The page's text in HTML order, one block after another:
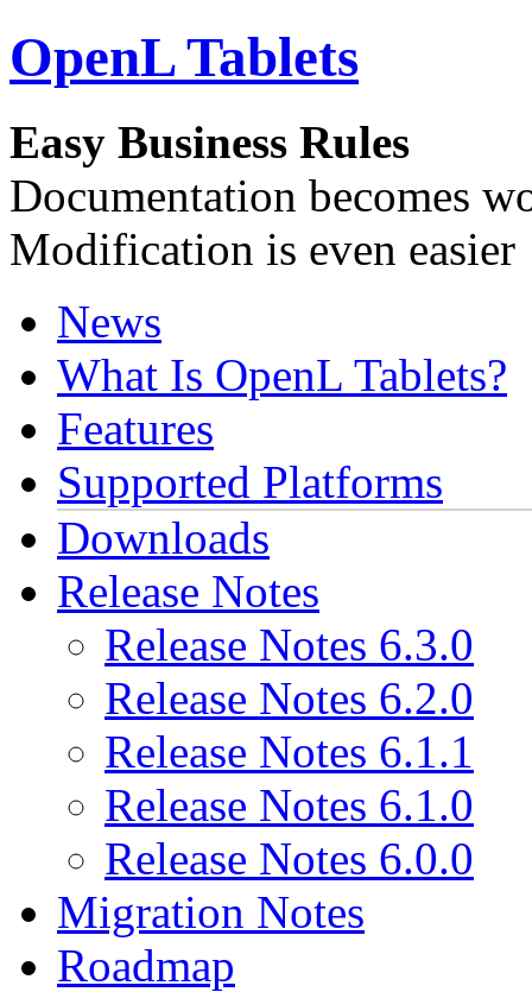
OpenL Tablets
Easy Business Rules
Documentation becomes
Modification is even easier
News
What Is OpenL Tablets?
Features
Supported Platforms
Downloads
Release Notes
Release Notes 6.3.0
Release Notes 6.2.0
Release Notes 6.1.1
Release Notes 6.1.0
Release Notes 6.0.0
Migration Notes
Roadmap